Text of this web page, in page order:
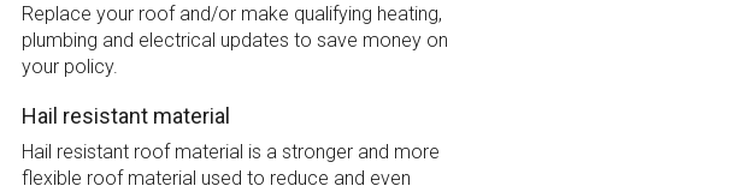
Replace your roof and/or make qualifying heating,
plumbing and electrical updates to save money on
your policy.
Hail resistant material
Hail resistant roof material is a stronger and more
flexible roof material used to reduce and even